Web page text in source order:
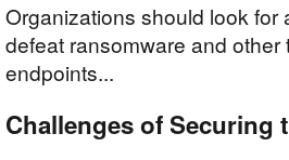
Organizations should look
defeat ransomware and
endpoints...
Challenges of Securing